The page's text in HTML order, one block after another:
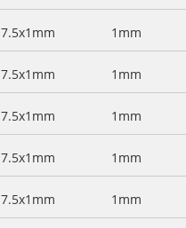
7.5x1mm 1mm
7.5x1mm 1mm
7.5x1mm 1mm
7.5x1mm 1mm
7.5x1mm 1mm